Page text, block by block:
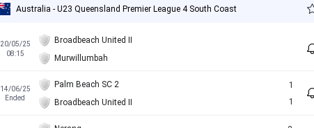
Australia - U23 Queensland Premier League 4 South Coast
20/05/25
08:15
Broadbeach United II
Murwillumbah
14/06/25
Ended
Palm Beach SC 2
Broadbeach United II
1
1